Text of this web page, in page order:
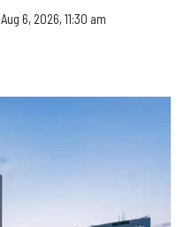
Aug 6, 2026, 11:30 am